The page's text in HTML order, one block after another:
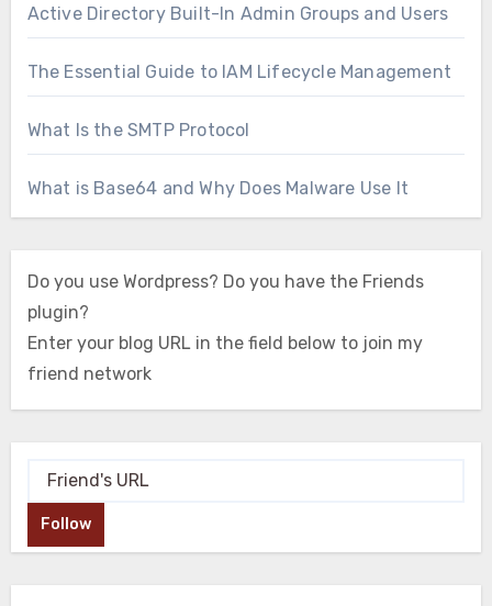
Active Directory Built-In Admin Groups and Users
The Essential Guide to IAM Lifecycle Management
What Is the SMTP Protocol
What is Base64 and Why Does Malware Use It
Do you use Wordpress? Do you have the Friends
plugin?
Enter your blog URL in the field below to join my
friend network
Follow